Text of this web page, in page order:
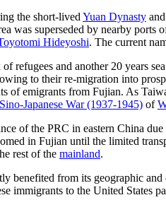
the short-livedYuan Dynasty
was superseded by nearby ports
Hideyoshi. The current
refugees and another 20 years
to their re-migration into
of emigrants from Fujian. As
Sino-Japanese War (1937-1945) of
of the PRC in eastern China
in Fujian until the limited
rest of the mainland.
benefited from its geographic
immigrants to the United States